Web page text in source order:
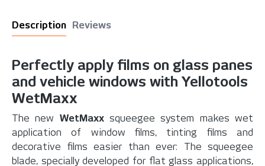
Description Reviews
Perfectly apply films on glass panes
and vehicle windows with Yellotools
WetMaxx
The new WetMaxxsqueegee system makes wet
application of window films, tinting films and
decorative films easier than ever: The squeegee
blade, specially developed for flat glass applications,